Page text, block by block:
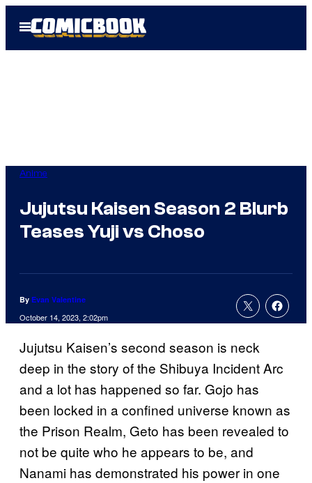
Open
Menu
Anime
Jujutsu Kaisen Season 2 Blurb
Teases Yuji vs Choso
By Evan Valentine
October 14, 2023, 2:02pm
Jujutsu Kaisen’s second season is neck
deep in the story of the Shibuya Incident Arc
and a lot has happened so far. Gojo has
been locked in a confined universe known as
the Prison Realm, Geto has been revealed to
not be quite who he appears to be, and
Nanami has demonstrated his power in one